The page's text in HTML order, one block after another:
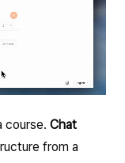
course. Chat
from a